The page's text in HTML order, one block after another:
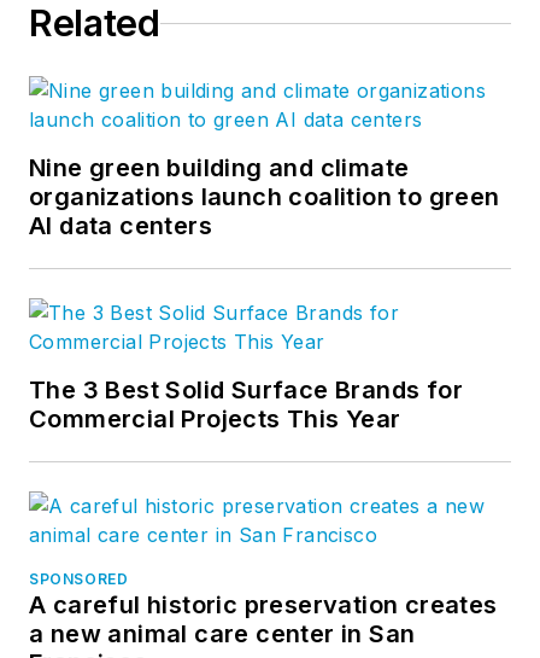
Related
Nine green building and climate
organizations launch coalition to green
AI data centers
The 3 Best Solid Surface Brands for
Commercial Projects This Year
SPONSORED
A careful historic preservation creates
a new animal care center in San